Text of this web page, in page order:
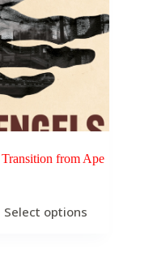
from Ape
Select options